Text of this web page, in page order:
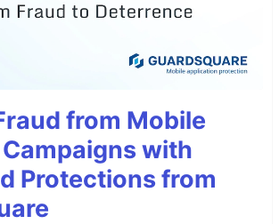
from Mobile
with
Protections from